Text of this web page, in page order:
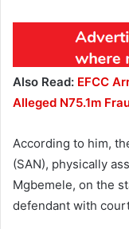
Also Read: EFCC
Alleged N75.1m
According to him,
(SAN), physically
Mgbemele, on the
defendant with